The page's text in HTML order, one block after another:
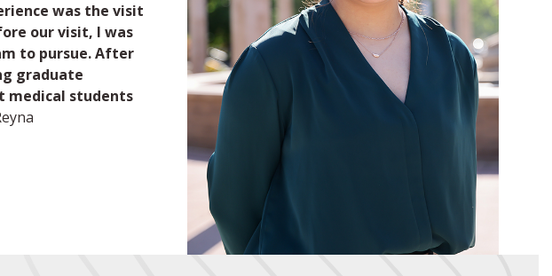
was the visit
our visit, I was
to pursue. After
graduate
medical students